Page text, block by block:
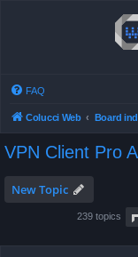
FAQ
Colucci Web Board
VPN Client Pro
New Topic
239 topics